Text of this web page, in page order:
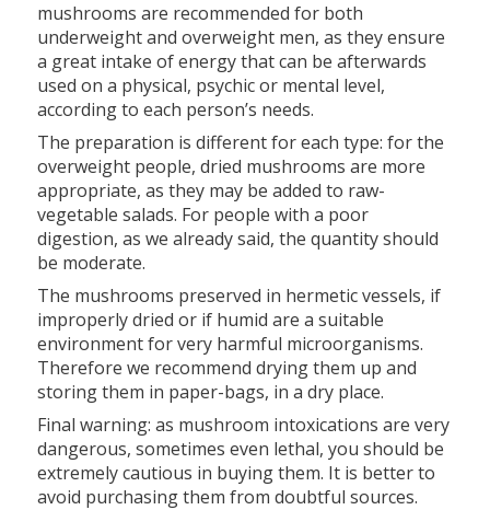
mushrooms are recommended for both
underweight and overweight men, as they ensure
a great intake of energy that can be afterwards
used on a physical, psychic or mental level,
according to each person’s needs.
The preparation is different for each type: for the
overweight people, dried mushrooms are more
appropriate, as they may be added to raw-
vegetable salads. For people with a poor
digestion, as we already said, the quantity should
be moderate.
The mushrooms preserved in hermetic vessels, if
improperly dried or if humid are a suitable
environment for very harmful microorganisms.
Therefore we recommend drying them up and
storing them in paper-bags, in a dry place.
Final warning: as mushroom intoxications are very
dangerous, sometimes even lethal, you should be
extremely cautious in buying them. It is better to
avoid purchasing them from doubtful sources.